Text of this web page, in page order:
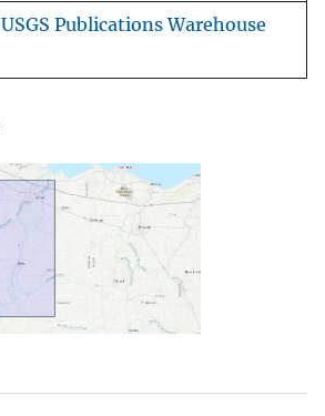
USGS Publications Warehouse